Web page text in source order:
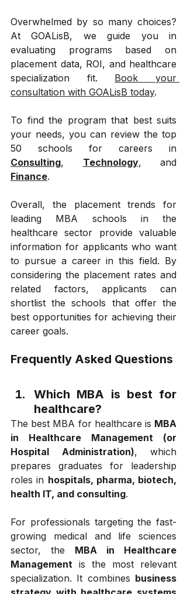
Overwhelmed by so many choices?
At GOALisB, we guide you in
evaluating programs based on
placement data, ROI, and healthcare
specialization fit. Book your
consultation with GOALisB today.
To find the program that best suits
your needs, you can review the top
Consulting, Technology
Finance.
Overall, the placement trends for
leading MBA schools in the
healthcare sector provide valuable
information for applicants who want
to pursue a career in this field. By
considering the placement rates and
related factors, applicants can
shortlist the schools that offer the
best opportunities for achieving their
career goals.
Frequently Asked Questions
Which MBA is best for
healthcare?
The best MBA for healthcare is MBA
in Healthcare Management (or
Hospital Administration), which
prepares graduates for leadership
roles in hospitals, pharma, biotech,
health IT, and consulting.
For professionals targeting the fast-
growing medical and life sciences
sector, the MBA in Healthcare
Management is the most relevant
specialization. It combines business